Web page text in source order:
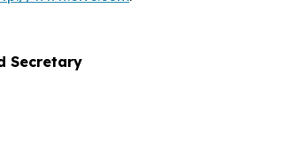
Secretary